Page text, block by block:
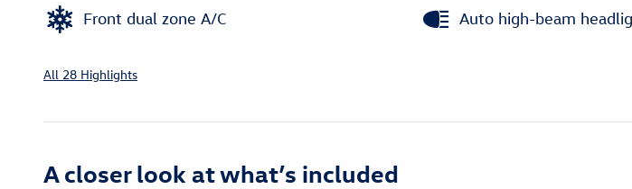
Front dual zone A/C Auto high-beam
All 28 Highlights
A closer look at what’s included